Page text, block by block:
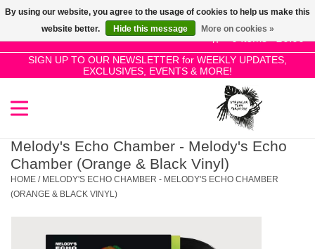
0 Items - £0.00
SIGN UP TO OUR NEWSLETTER for WEEKLY UPDATES,
EXCLUSIVES, EVENTS & MORE!
Use
the
up
and
select
a
result.
SALE!
New Releases
Pre-Orders
Restocks
Melody's Echo Chamber - Melody's Echo
Chamber (Orange & Black Vinyl)
HOME / MELODY'S ECHO CHAMBER - MELODY'S ECHO CHAMBER
(ORANGE & BLACK VINYL)
By using our website, you agree to the usage of cookies to help us make this
website better.
Hide this message More on cookies »